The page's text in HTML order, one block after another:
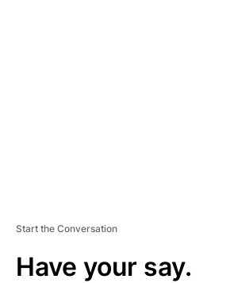
Start the Conversation
Have your say.